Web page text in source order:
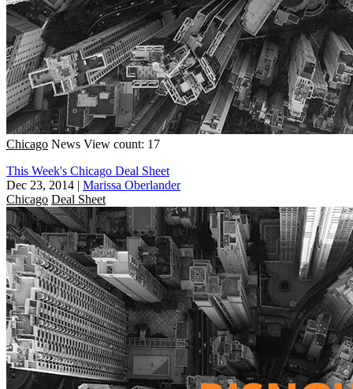
Chicago News View count: 17
This Week's Chicago Deal Sheet
Dec 23, 2014 | Marissa Oberlander
Chicago Deal Sheet